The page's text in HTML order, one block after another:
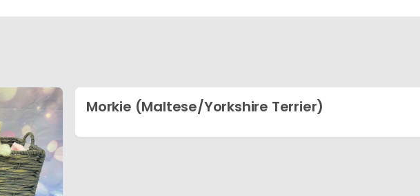
Morkie (Maltese/Yorkshire Terrier)